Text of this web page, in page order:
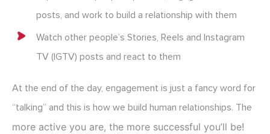
posts, and work to build a relationship with them
Watch other people’s Stories, Reels and Instagram
TV (IGTV) posts and react to them
At the end of the day, engagement is just a fancy word for
“talking” and this is how we build human relationships. The
more active you are, the more successful you’ll be!